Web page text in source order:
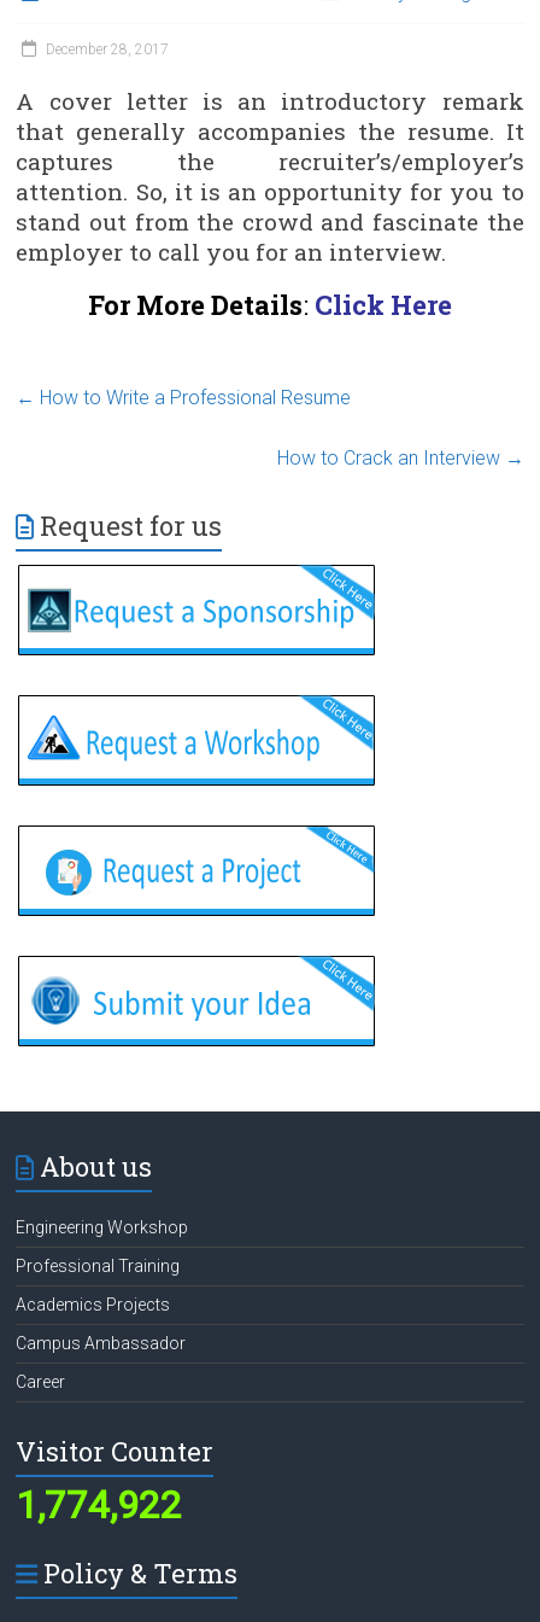
December 28, 2017
A cover letter is an introductory remark
that generally accompanies the resume. It
captures the recruiter’s/employer’s
attention. So, it is an opportunity for you to
stand out from the crowd and fascinate the
employer to call you for an interview.
For More Details: Click Here
← How to Write a Professional Resume
How to Crack an Interview →
Request for us
About us
Engineering Workshop
Professional Training
Academics Projects
Campus Ambassador
Career
Visitor Counter
1,774,922
Policy & Terms